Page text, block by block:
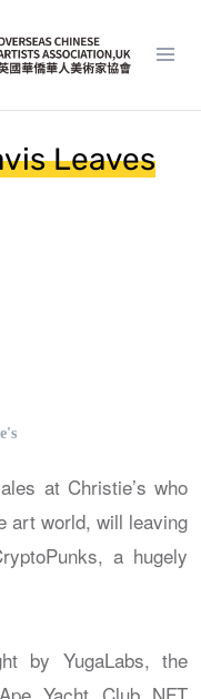
Leaves
at Christie’s who
art world, will leaving
a hugely
by YugaLabs, the